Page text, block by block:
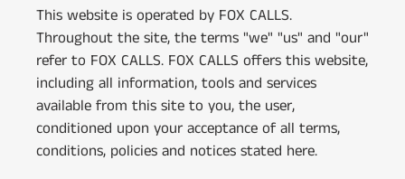
This website is operated by FOX CALLS.
Throughout the site, the terms "we" "us" and "our"
refer to FOX CALLS. FOX CALLS offers this website,
including all information, tools and services
available from this site to you, the user,
conditioned upon your acceptance of all terms,
conditions, policies and notices stated here.